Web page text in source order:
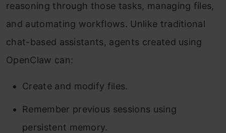
reasoning through those tasks, managing files,
and automating workflows. Unlike traditional
chat-based assistants, agents created using
OpenClaw can:
Create and modify files.
Remember previous sessions using
persistent memory.